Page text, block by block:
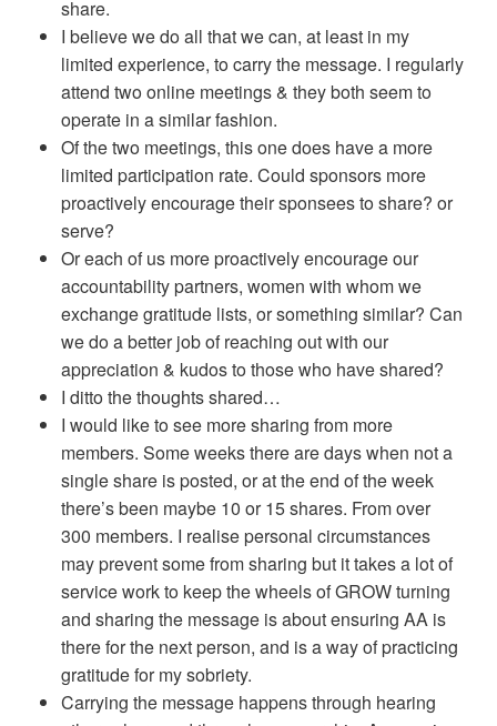
share.
I believe we do all that we can, at least in my
limited experience, to carry the message. I regularly
attend two online meetings & they both seem to
operate in a similar fashion.
Of the two meetings, this one does have a more
limited participation rate. Could sponsors more
proactively encourage their sponsees to share? or
serve?
Or each of us more proactively encourage our
accountability partners, women with whom we
exchange gratitude lists, or something similar? Can
we do a better job of reaching out with our
appreciation & kudos to those who have shared?
I ditto the thoughts shared…
I would like to see more sharing from more
members. Some weeks there are days when not a
single share is posted, or at the end of the week
there’s been maybe 10 or 15 shares. From over
300 members. I realise personal circumstances
may prevent some from sharing but it takes a lot of
service work to keep the wheels of GROW turning
and sharing the message is about ensuring AA is
there for the next person, and is a way of practicing
gratitude for my sobriety.
Carrying the message happens through hearing